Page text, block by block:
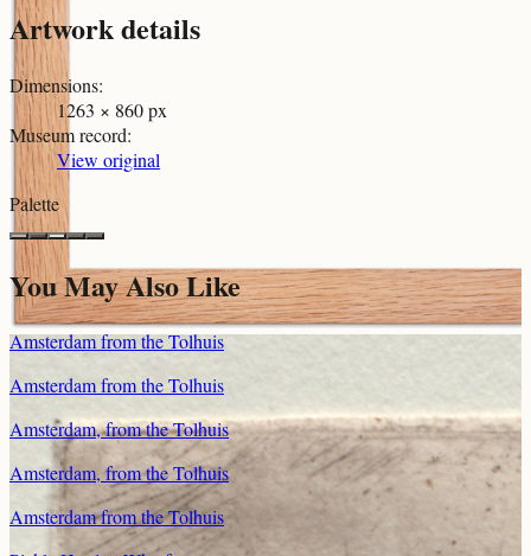
Artwork details
Dimensions:
1263 × 860 px
Museum record:
View original
Palette
You May Also Like
Amsterdam from the Tolhuis
Amsterdam from the Tolhuis
Amsterdam, from the Tolhuis
Amsterdam, from the Tolhuis
Amsterdam from the Tolhuis